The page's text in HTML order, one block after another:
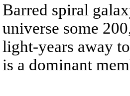
Barred spiral
universe some
light-years away
is a dominant